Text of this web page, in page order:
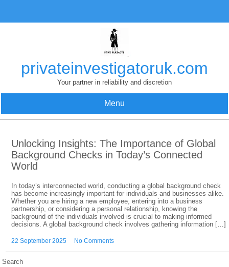
content
privateinvestigatoruk.com
Your partner in reliability and discretion
Menu
Unlocking Insights: The Importance of Global
Background Checks in Today’s Connected
World
In today’s interconnected world, conducting a global background check
has become increasingly important for individuals and businesses alike.
Whether you are hiring a new employee, entering into a business
partnership, or considering a personal relationship, knowing the
background of the individuals involved is crucial to making informed
decisions. A global background check involves gathering information […]
22 September 2025 No Comments
Search